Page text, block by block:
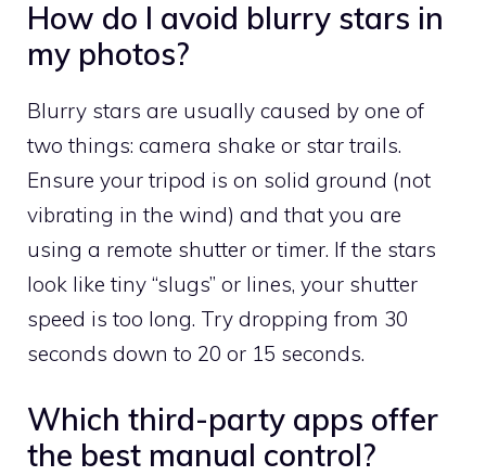
How do I avoid blurry stars in
my photos?
Blurry stars are usually caused by one of
two things: camera shake or star trails.
Ensure your tripod is on solid ground (not
vibrating in the wind) and that you are
using a remote shutter or timer. If the stars
look like tiny “slugs” or lines, your shutter
speed is too long. Try dropping from 30
seconds down to 20 or 15 seconds.
Which third-party apps offer
the best manual control?